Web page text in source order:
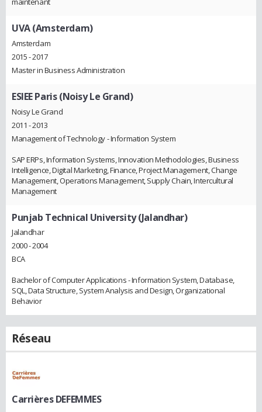
UVA (Amsterdam)
Amsterdam
2015 - 2017
Master in Business Administration
ESIEE Paris (Noisy Le Grand)
Noisy Le Grand
2011 - 2013
Management of Technology - Information System
SAP ERPs, Information Systems, Innovation Methodologies, Business
Intelligence, Digital Marketing, Finance, Project Management, Change
Management, Operations Management, Supply Chain, Intercultural
Management
Punjab Technical University (Jalandhar)
Jalandhar
2000 - 2004
BCA
Bachelor of Computer Applications - Information System, Database,
SQL, Data Structure, System Analysis and Design, Organizational
Behavior
Réseau
Carrières DEFEMMES